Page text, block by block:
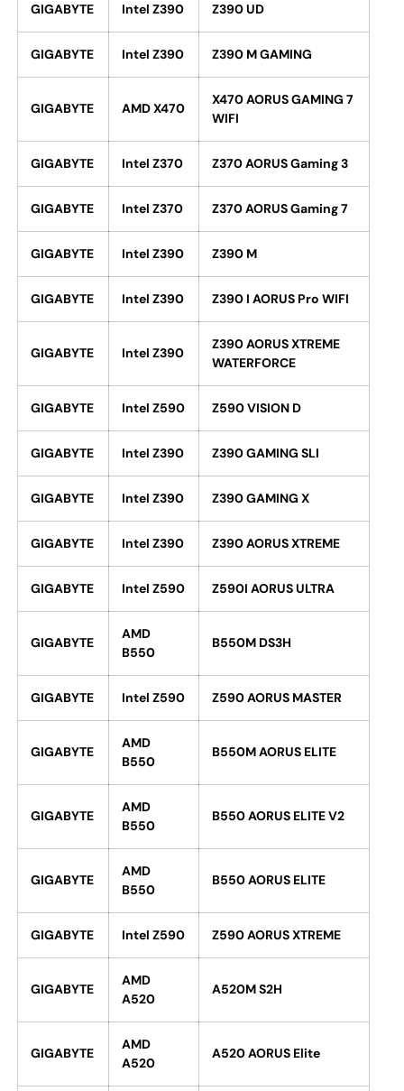
GIGABYTE Intel Z390 Z390 UD
GIGABYTE Intel Z390 Z390 M GAMING
GIGABYTE AMD X470
X470 AORUS GAMING 7
WIFI
GIGABYTE Intel Z370 Z370 AORUS Gaming 3
GIGABYTE Intel Z370 Z370 AORUS Gaming 7
GIGABYTE Intel Z390 Z390 M
GIGABYTE Intel Z390 Z390 I AORUS Pro WIFI
GIGABYTE Intel Z390
Z390 AORUS XTREME
WATERFORCE
GIGABYTE Intel Z590 Z590 VISION D
GIGABYTE Intel Z390 Z390 GAMING SLI
GIGABYTE Intel Z390 Z390 GAMING X
GIGABYTE Intel Z390 Z390 AORUS XTREME
GIGABYTE Intel Z590 Z590I AORUS ULTRA
GIGABYTE
AMD
B550
B550M DS3H
GIGABYTE Intel Z590 Z590 AORUS MASTER
GIGABYTE
AMD
B550
B550M AORUS ELITE
GIGABYTE
AMD
B550
B550 AORUS ELITE V2
GIGABYTE
AMD
B550
B550 AORUS ELITE
GIGABYTE Intel Z590 Z590 AORUS XTREME
GIGABYTE
AMD
A520
A520M S2H
GIGABYTE
AMD
A520
A520 AORUS Elite